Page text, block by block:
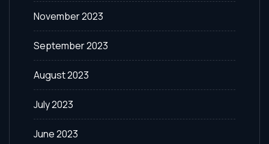
November 2023
September 2023
August 2023
July 2023
June 2023